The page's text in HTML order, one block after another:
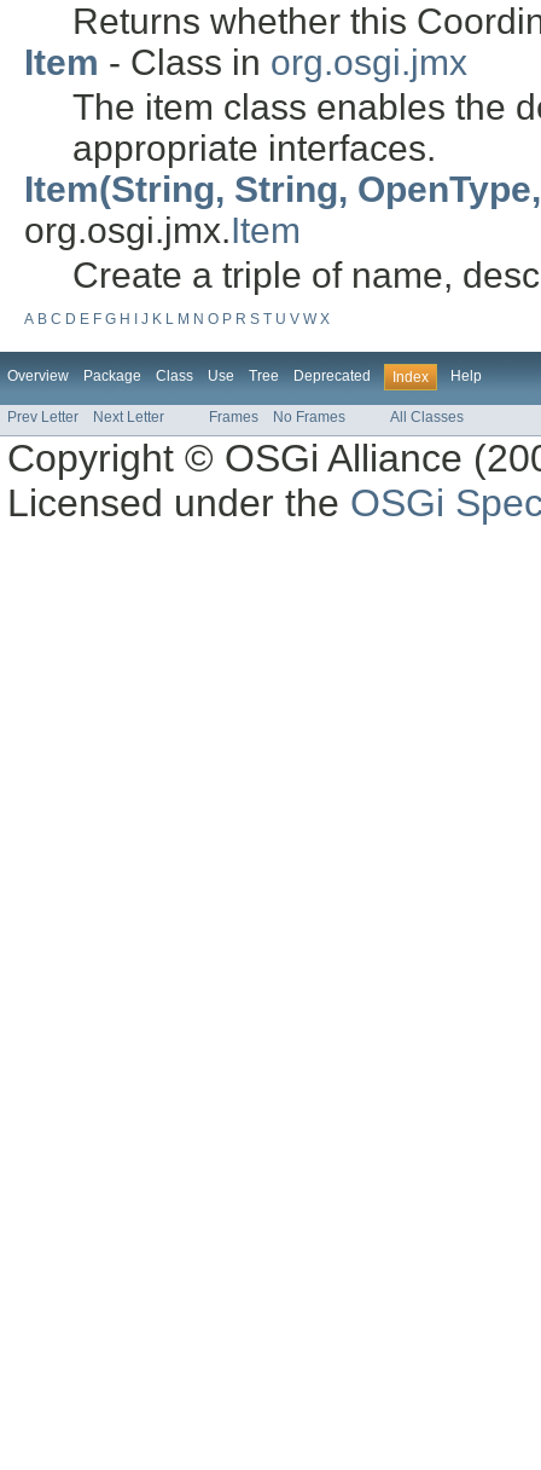
Returns whether this
Item - Class in org.osgi.jmx
The item class enables the
appropriate interfaces.
Item(String, String,
org.osgi.jmx.Item
Create a triple of name,
A B C D E F G H J K L M N O P R S T U V W X
Overview Package Class Use Tree Deprecated Index Help
Prev Letter Next Letter Frames No Frames All Classes
Copyright © OSGi Alliance
Licensed under the OSGi